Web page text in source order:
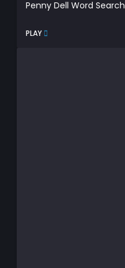
Penny Dell Word Search
PLAY